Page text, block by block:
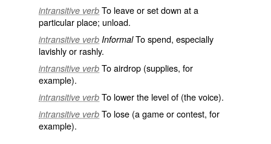
intransitive verb To leave or set down at a
particular place; unload.
intransitive verb InformalTo spend, especially
lavishly or rashly.
intransitive verb To airdrop (supplies, for
example).
intransitive verb To lower the level of (the voice).
intransitive verb To lose (a game or contest, for
example).